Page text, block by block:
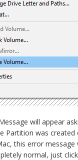
will appear
Partition was
this error message
normal, just